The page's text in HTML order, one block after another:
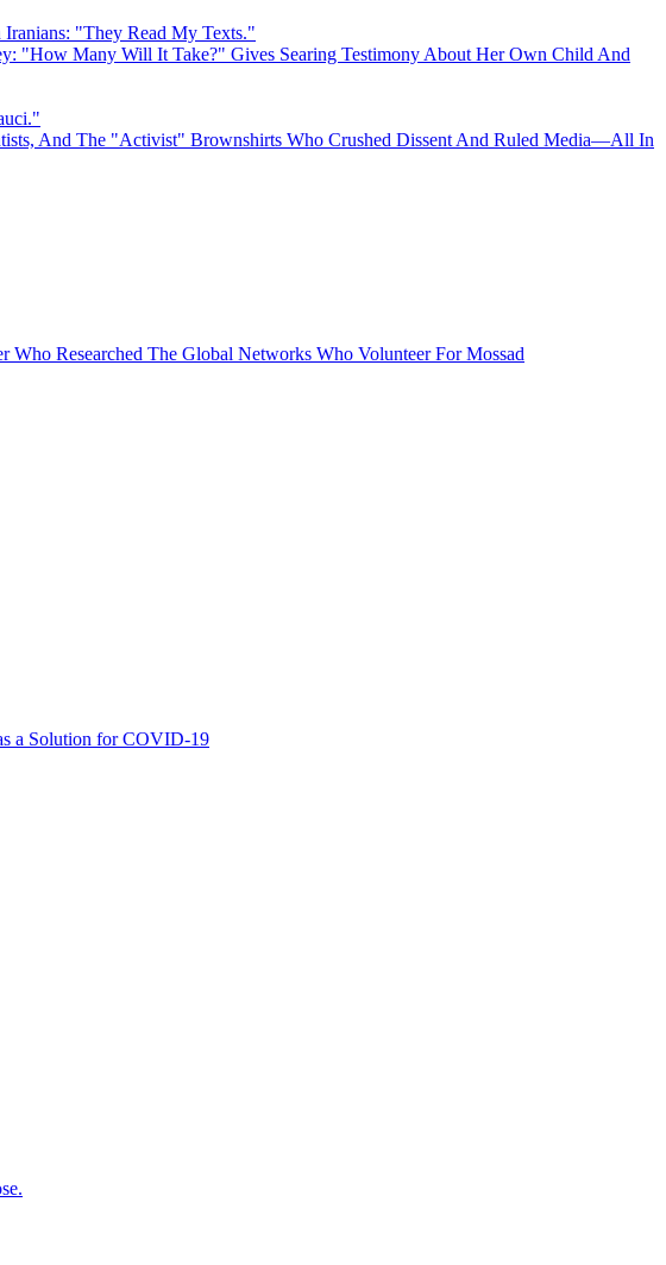
"They Read My Texts."
"How Many Will It Take?" Gives Searing Testimony About Her Own Child And
And The "Activist" Brownshirts Who Crushed Dissent And Ruled Media—All In
Researched The Global Networks Who Volunteer For Mossad
a Solution for COVID-19